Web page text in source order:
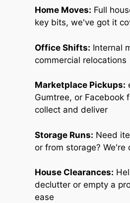
Home Moves: Full
key bits, we've got it
Office Shifts: Internal
commercial relocations
Marketplace Pickups:
Gumtree, or
collect and deliver
Storage Runs: Need
or from storage? We're
House Clearances:
declutter or empty a
ease